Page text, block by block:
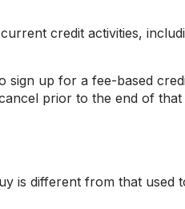
credit activities,
sign up for a fee-based
prior to the end of that
is different from that used